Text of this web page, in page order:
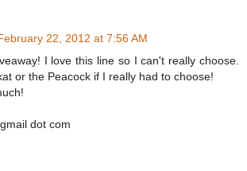
22, 2012 at 7:56 AM
I love this line so I can't really choose.
or the Peacock if I really had to choose!
dot com